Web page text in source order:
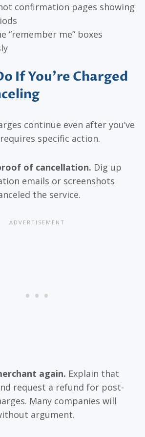
confirmation pages showing
“remember me” boxes
If You’re Charged
continue even after you’ve
specific action.
of cancellation. Dig up
emails or screenshots
the service.
again. Explain that
request a refund for post-
Many companies will
argument.